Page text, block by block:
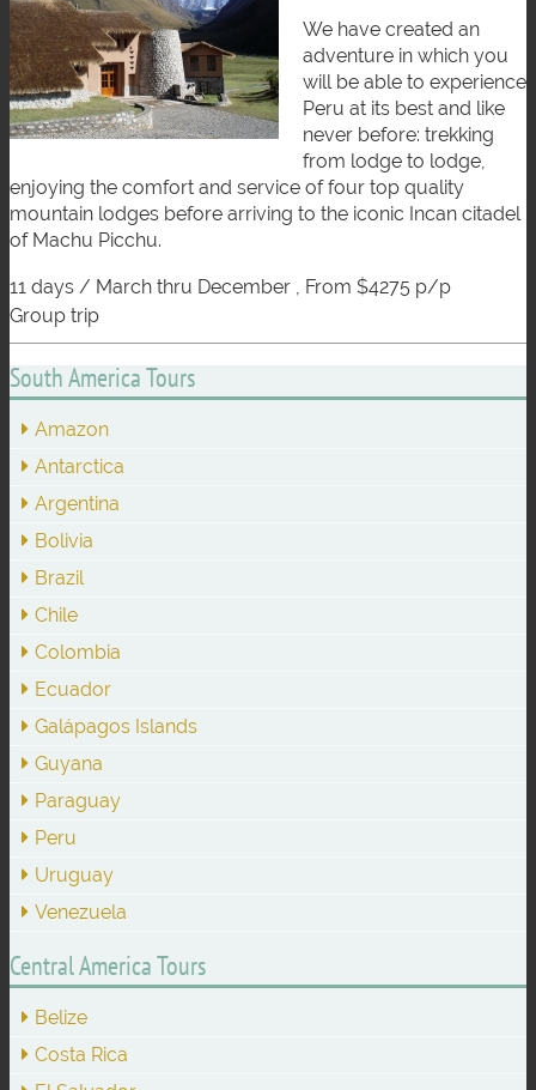
We have created an
adventure in which you
will be able to experience
Peru at its best and like
never before: trekking
from lodge to lodge,
enjoying the comfort and service of four top quality
mountain lodges before arriving to the iconic Incan citadel
of Machu Picchu.
11 days / March thru December , From $4275 p/p
group trip
South America Tours
Amazon
Antarctica
Argentina
Bolivia
Brazil
Chile
Colombia
Ecuador
Galápagos Islands
Guyana
Paraguay
Peru
Uruguay
Venezuela
Central America Tours
Belize
Costa Rica